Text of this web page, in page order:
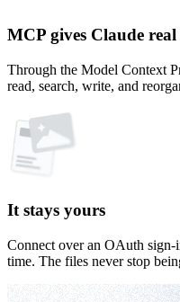
MCP gives Claude real
Through the Model Context
read, search, write, and
It stays yours
Connect over an OAuth sign-
time. The files never stop